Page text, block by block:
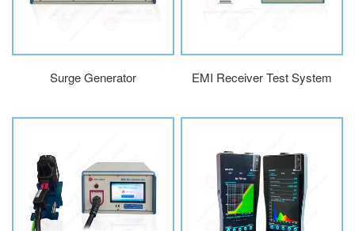
Surge Generator EMI Receiver Test System